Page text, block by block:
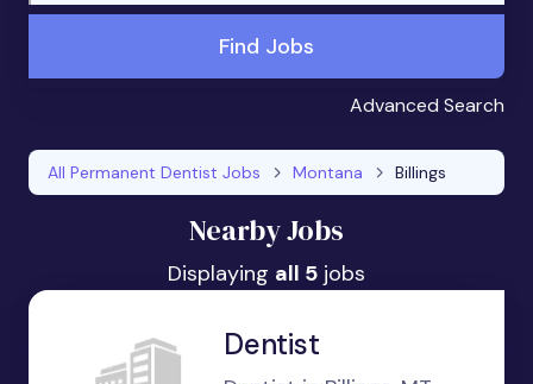
Find Jobs
Advanced Search
All Permanent Dentist Jobs Montana Billings
Nearby Jobs
Displaying all 5 jobs
Dentist